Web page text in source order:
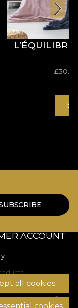
£30.99
all cookies
cookies
ACCOUNT